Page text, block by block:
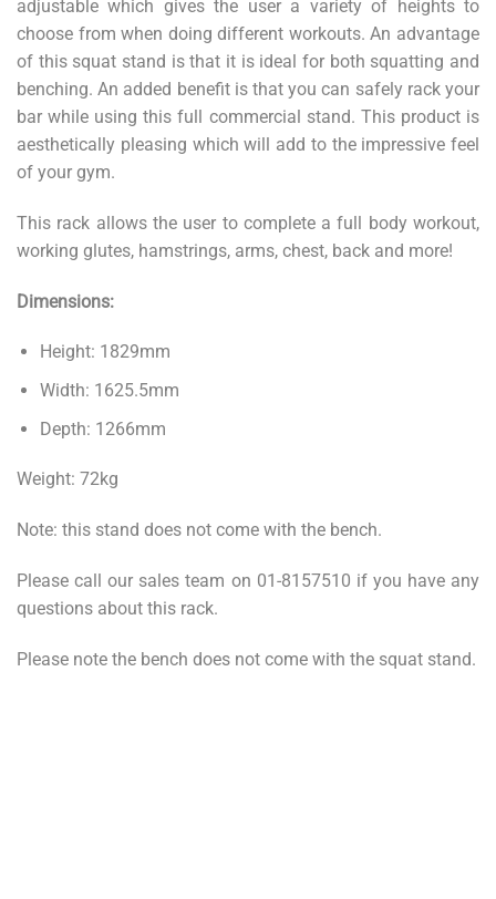
adjustable which gives the user a variety of heights to
choose from when doing different workouts. An advantage
of this squat stand is that it is ideal for both squatting and
benching. An added benefit is that you can safely rack your
bar while using this full commercial stand. This product is
aesthetically pleasing which will add to the impressive feel
of your gym.
This rack allows the user to complete a full body workout,
working glutes, hamstrings, arms, chest, back and more!
Dimensions:
Height: 1829mm
Width: 1625.5mm
Depth: 1266mm
Weight: 72kg
Note: this stand does not come with the bench.
Please call our sales team on 01-8157510 if you have any
questions about this rack.
Please note the bench does not come with the squat stand.